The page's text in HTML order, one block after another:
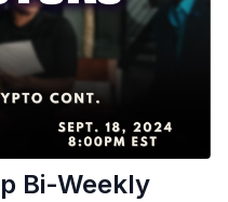
Bi-Weekly